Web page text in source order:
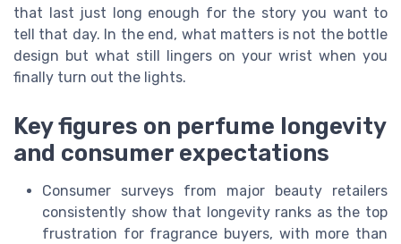
that last just long enough for the story you want to
tell that day. In the end, what matters is not the bottle
design but what still lingers on your wrist when you
finally turn out the lights.
Key figures on perfume longevity
and consumer expectations
Consumer surveys from major beauty retailers
consistently show that longevity ranks as the top
frustration for fragrance buyers, with more than